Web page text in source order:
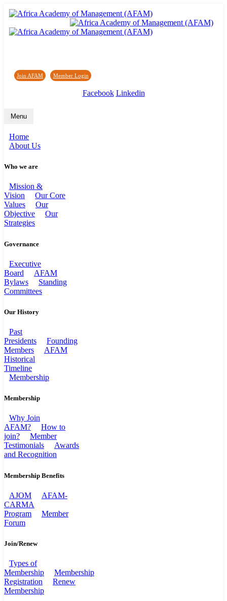
Join AFAM / Member Login /
Facebook Linkedin
Menu
Home
About Us
Who we are
Mission &
Vision
Our Core
Values
Our
Objective
Our
Strategies
Governance
Executive
Board
AFAM
Bylaws
Standing
Committees
Our History
Past
Presidents
Founding
Members
AFAM
Historical
Timeline
Membership
Membership
Why Join
AFAM?
How to
join?
Member
Testimonials
Awards
and Recognition
Membership Benefits
AJOM
AFAM-
CARMA
Program
Member
Forum
Join/Renew
Types of
Membership
Membership
Registration
Renew
Membership